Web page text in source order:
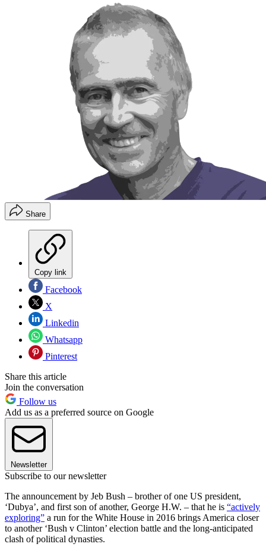
Share
Copy link
Facebook
X
Linkedin
Whatsapp
Pinterest
Share this article
Join the conversation
Follow us
Add us as a preferred source on Google
Newsletter
Subscribe to our newsletter
The announcement by Jeb Bush – brother of one US president,
‘Dubya’, and first son of another, George H.W. – that he is “actively
exploring” a run for the White House in 2016 brings America closer
to another ‘Bush v Clinton’ election battle and the long-anticipated
clash of political dynasties.